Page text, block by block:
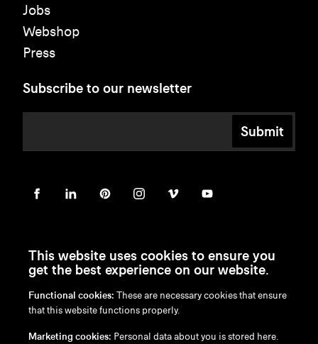
Jobs
Webshop
Press
Subscribe to our newsletter
Submit
en /nl/fr/ de
Disclaimer
This website uses cookies to ensure you
get the best experience on our website.
Functional cookies: These are necessary cookies that ensure
that this website functions properly.
Marketing cookies: Personal data about you is stored here.